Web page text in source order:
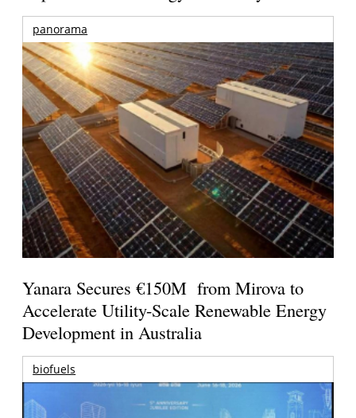
panorama
Yanara Secures €150M from Mirova to
Accelerate Utility-Scale Renewable Energy
Development in Australia
biofuels